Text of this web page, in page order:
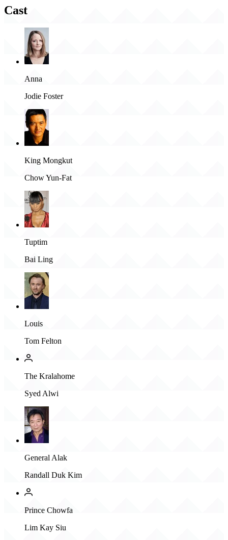
Cast
Anna
Jodie Foster
King Mongkut
Chow Yun-Fat
Tuptim
Bai Ling
Louis
Tom Felton
The Kralahome
Syed Alwi
General Alak
Randall Duk Kim
Prince Chowfa
Lim Kay Siu